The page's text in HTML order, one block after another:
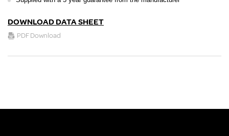
DOWNLOAD DATA SHEET
PDF Download